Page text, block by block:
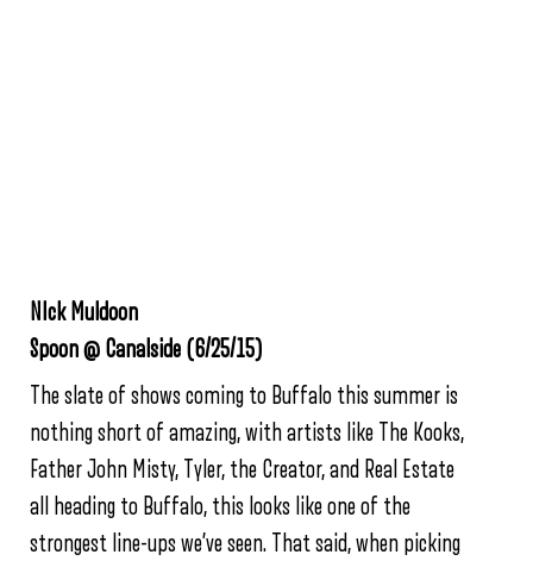
NIck Muldoon
Spoon @ Canalside (6/25/15)
The slate of shows coming to Buffalo this summer is
nothing short of amazing, with artists like The Kooks,
Father John Misty, Tyler, the Creator, and Real Estate
all heading to Buffalo, this looks like one of the
strongest line-ups we’ve seen. That said, when picking